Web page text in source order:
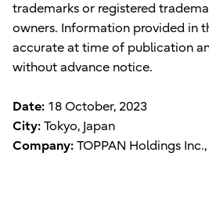
trademarks or registered
owners. Information provided in
accurate at time of publication
without advance notice.
Date: 18 October, 2023
City: Tokyo, Japan
Company: TOPPAN Holdings